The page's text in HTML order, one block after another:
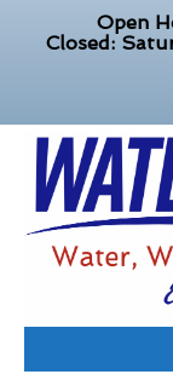
Open
Closed: